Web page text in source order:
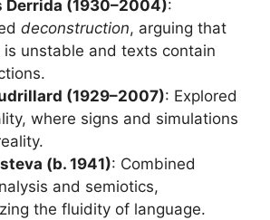
Derrida (1930–2004):
deconstruction, arguing that
is unstable and texts contain
(1929–2007): Explored
where signs and simulations
(b. 1941): Combined
and semiotics,
the fluidity of language.